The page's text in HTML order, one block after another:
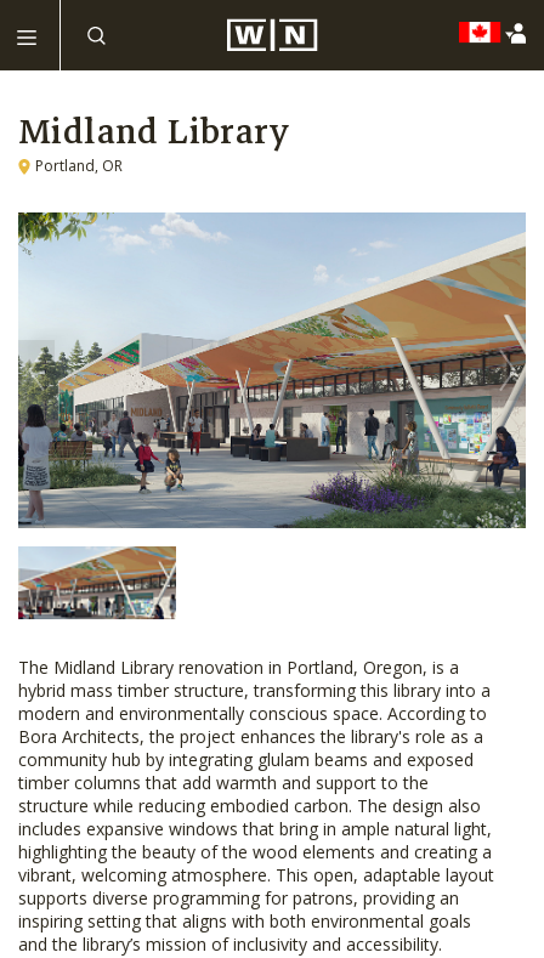
Midland Library
Portland, OR
The Midland Library renovation in Portland, Oregon, is a
hybrid mass timber structure, transforming this library into a
modern and environmentally conscious space. According to
Bora Architects, the project enhances the library's role as a
community hub by integrating glulam beams and exposed
timber columns that add warmth and support to the
structure while reducing embodied carbon. The design also
includes expansive windows that bring in ample natural light,
highlighting the beauty of the wood elements and creating a
vibrant, welcoming atmosphere. This open, adaptable layout
supports diverse programming for patrons, providing an
inspiring setting that aligns with both environmental goals
and the library’s mission of inclusivity and accessibility.